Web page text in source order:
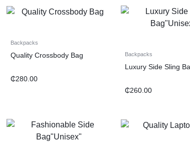
Backpacks
Quality Crossbody Bag
₵280.00
Backpacks
Luxury Side Sling
₵260.00